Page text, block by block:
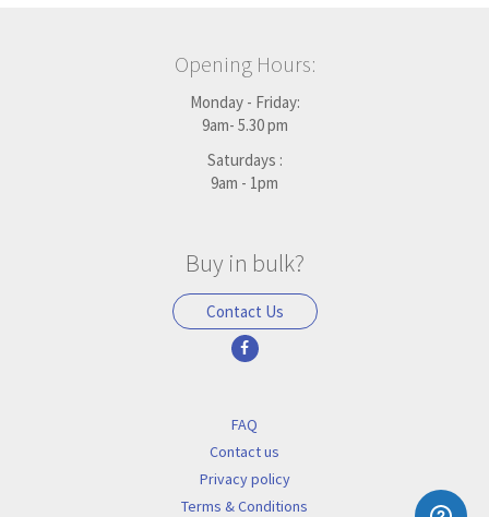
Opening Hours:
Monday - Friday:
9am- 5.30 pm
Saturdays :
9am - 1pm
Buy in bulk?
Contact Us
FAQ
Contact us
Privacy policy
Terms & Conditions